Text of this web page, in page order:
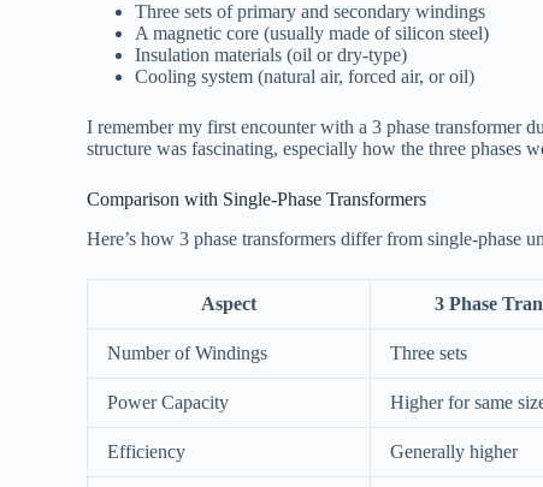
Three sets of primary and secondary windings
A magnetic core (usually made of silicon steel)
Insulation materials (oil or dry-type)
Cooling system (natural air, forced air, or oil)
I remember my first encounter with a 3 phase transformer
structure was fascinating, especially how the three phases
Comparison with Single-Phase Transformers
Here’s how 3 phase transformers differ from single-phase
Aspect 3 Phase
Number of Windings Three sets
Power Capacity Higher for same
Efficiency Generally higher